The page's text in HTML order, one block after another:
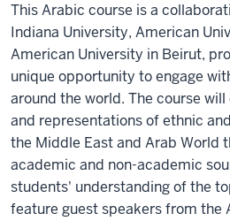
This Arabic course is a
Indiana University, American
American University in Beirut,
unique opportunity to engage
around the world. The course
and representations of ethnic
the Middle East and Arab World
academic and non-academic
students' understanding of the
feature guest speakers from the